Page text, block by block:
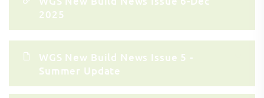
2025
WGS New Build News Issue 5 -
Summer Update